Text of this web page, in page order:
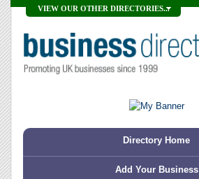
VIEW OUR OTHER DIRECTORIES...
Directory Home
Add Your Business